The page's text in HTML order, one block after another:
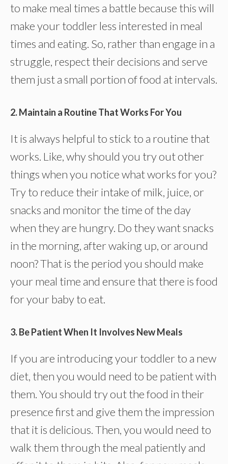
to make meal times a battle because this will
make your toddler less interested in meal
times and eating. So, rather than engage in a
struggle, respect their decisions and serve
them just a small portion of food at intervals.
2. Maintain a Routine That Works For You
It is always helpful to stick to a routine that
works. Like, why should you try out other
things when you notice what works for you?
Try to reduce their intake of milk, juice, or
snacks and monitor the time of the day
when they are hungry. Do they want snacks
in the morning, after waking up, or around
noon? That is the period you should make
your meal time and ensure that there is food
for your baby to eat.
3. Be Patient When It Involves New Meals
If you are introducing your toddler to a new
diet, then you would need to be patient with
them. You should try out the food in their
presence first and give them the impression
that it is delicious. Then, you would need to
walk them through the meal patiently and